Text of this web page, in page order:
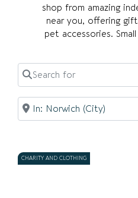
shop from amazing
near you, offering
pet accessories.
Search for
Near
CHARITY AND CLOTHING